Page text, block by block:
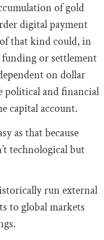
of gold
digital payment
that kind could, in
or settlement
on dollar
political and financial
capital account.
as that because
technological but
run external
to global markets